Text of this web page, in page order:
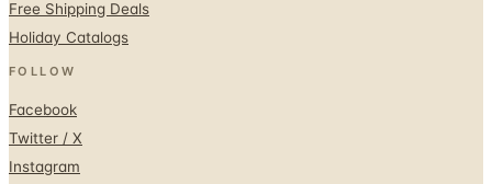
FOLLOW
Instagram
Pinterest
© 1996–2026 Catalogs.com